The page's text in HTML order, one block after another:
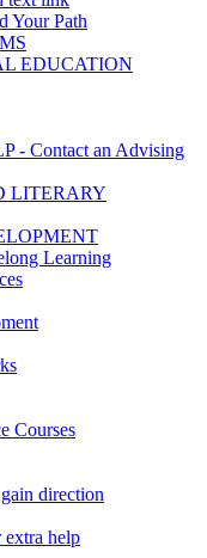
Your Path
EDUCATION
- Contact an Advising
LITERARY
Learning
Courses
direction
extra help